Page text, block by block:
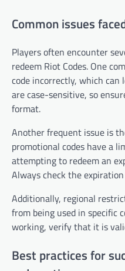
Common issues
Players often encounter
redeem Riot Codes. One
code incorrectly, which can
are case-sensitive, so
format.
Another frequent issue is
promotional codes have a
attempting to redeem an
Always check the
Additionally, regional
from being used in specific
working, verify that it is
Best practices for